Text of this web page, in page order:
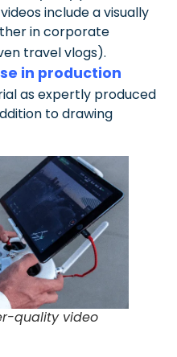
include a visually
in corporate
travel vlogs).
in production
as expertly produced
to drawing
quality video